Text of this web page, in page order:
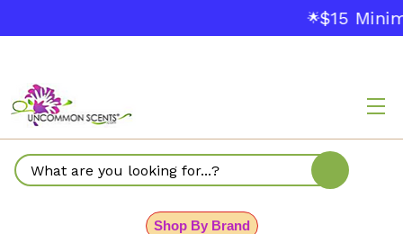
🌟$15
Search
Shop By Brand